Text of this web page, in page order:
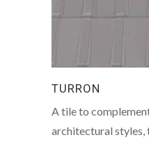
TURRON
A tile to
architectural styles,